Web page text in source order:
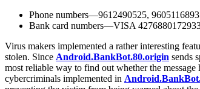
Phone numbers—9612490525, 9605116893
Bank card numbers—VISA
Virus makers implemented a rather interesting
stolen. Since Android.BankBot.80.origin sends
most reliable way to find out whether the
cybercriminals implemented in